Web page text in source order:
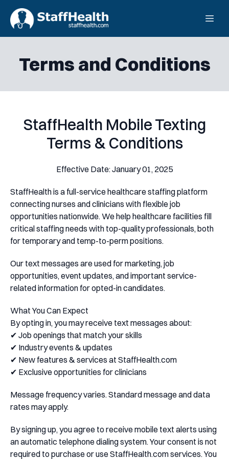
Terms and Conditions
StaffHealth Mobile Texting
Terms & Conditions
Effective Date: January 01, 2025
StaffHealth is a full-service healthcare staffing platform
connecting nurses and clinicians with flexible job
opportunities nationwide. We help healthcare facilities fill
critical staffing needs with top-quality professionals, both
for temporary and temp-to-perm positions.
Our text messages are used for marketing, job
opportunities, event updates, and important service-
related information for opted-in candidates.
What You Can Expect
By opting in, you may receive text messages about:
✔ Job openings that match your skills
✔ Industry events & updates
✔ New features & services at StaffHealth.com
✔ Exclusive opportunities for clinicians
Message frequency varies. Standard message and data
rates may apply.
By signing up, you agree to receive mobile text alerts using
an automatic telephone dialing system. Your consent is not
required to purchase or use StaffHealth.com services. You